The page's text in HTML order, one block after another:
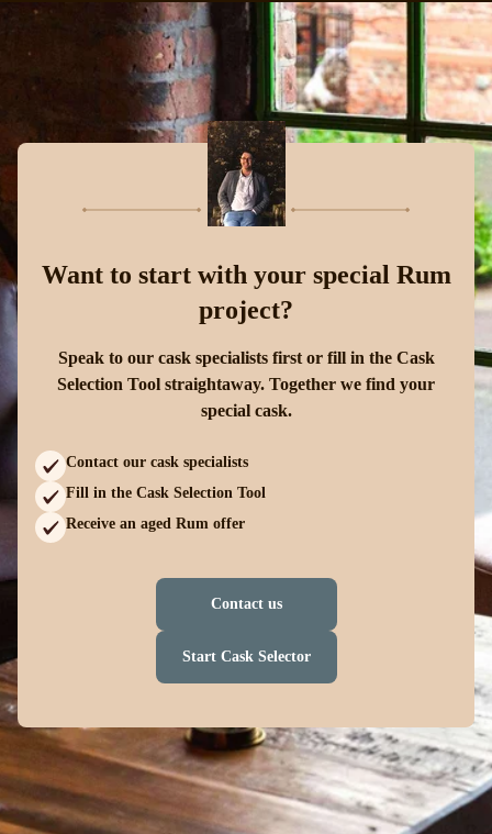
Want to start with your special Rum
project?
Speak to our cask specialists first or fill in the Cask
Selection Tool straightaway. Together we find your
special cask.
Contact our cask specialists
Fill in the Cask Selection Tool
Receive an aged Rum offer
Contact us
Start Cask Selector